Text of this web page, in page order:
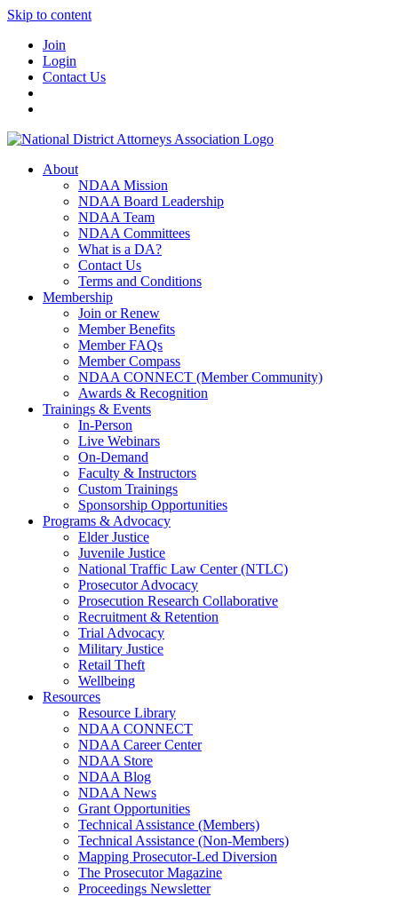
Skip to content
Join
Login
Contact Us
About
NDAA Mission
NDAA Board Leadership
NDAA Team
NDAA Committees
What is a DA?
Contact Us
Terms and Conditions
Membership
Join or Renew
Member Benefits
Member FAQs
Member Compass
NDAA CONNECT (Member Community)
Awards & Recognition
Trainings & Events
In-Person
Live Webinars
On-Demand
Faculty & Instructors
Custom Trainings
Sponsorship Opportunities
Programs & Advocacy
Elder Justice
Juvenile Justice
National Traffic Law Center (NTLC)
Prosecutor Advocacy
Prosecution Research Collaborative
Recruitment & Retention
Trial Advocacy
Military Justice
Retail Theft
Wellbeing
Resources
Resource Library
NDAA CONNECT
NDAA Career Center
NDAA Store
NDAA Blog
NDAA News
Grant Opportunities
Technical Assistance (Members)
Technical Assistance (Non-Members)
Mapping Prosecutor-Led Diversion
The Prosecutor Magazine
Proceedings Newsletter